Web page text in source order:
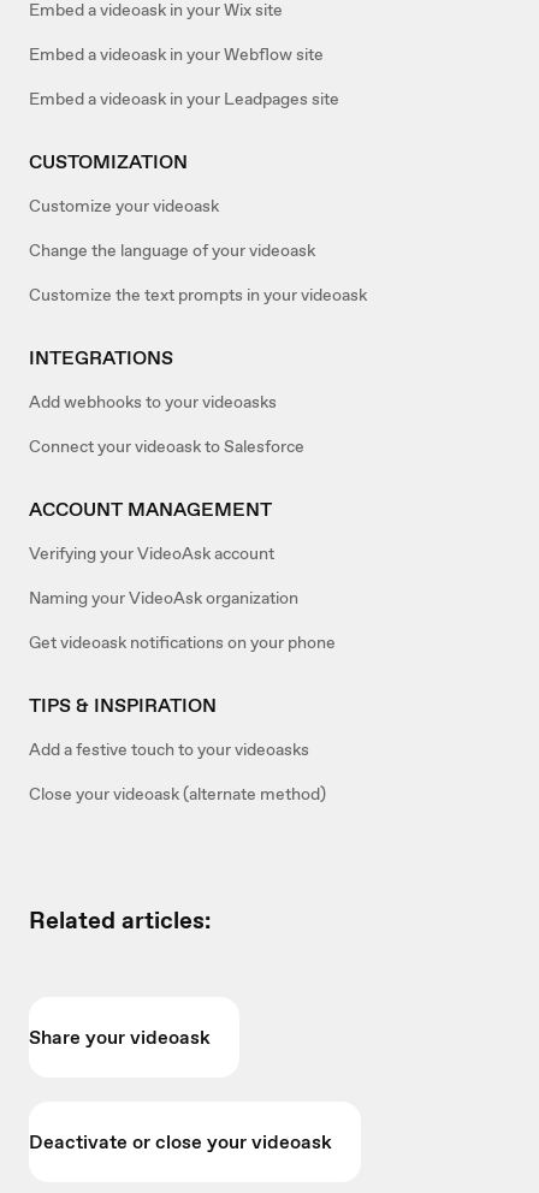
Embed a videoask in your Wix site
Embed a videoask in your Webflow site
Embed a videoask in your Leadpages site
CUSTOMIZATION
Customize your videoask
Change the language of your videoask
Customize the text prompts in your videoask
INTEGRATIONS
Add webhooks to your videoasks
Connect your videoask to Salesforce
ACCOUNT MANAGEMENT
Verifying your VideoAsk account
Naming your VideoAsk organization
Get videoask notifications on your phone
TIPS & INSPIRATION
Add a festive touch to your videoasks
Close your videoask (alternate method)
Related articles:
Share your videoask
Deactivate or close your videoask